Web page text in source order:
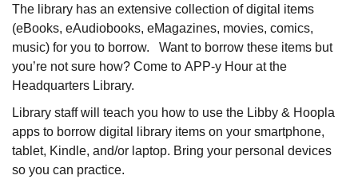
The library has an extensive collection of digital items
(eBooks, eAudiobooks, eMagazines, movies, comics,
music) for you to borrow. Want to borrow these items but
you’re not sure how? Come to APP-y Hour at the
Headquarters Library.
Library staff will teach you how to use the Libby & Hoopla
apps to borrow digital library items on your smartphone,
tablet, Kindle, and/or laptop. Bring your personal devices
so you can practice.